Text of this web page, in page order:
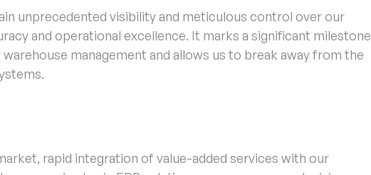
unprecedented visibility and meticulous control over our
and operational excellence. It marks a significant milestone
management and allows us to break away from the
rapid integration of value-added services with our